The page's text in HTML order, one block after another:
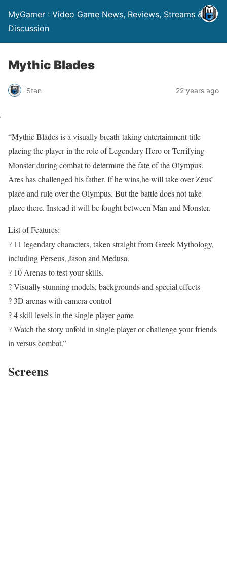
MyGamer : Video Game News, Reviews, Streams &
Discussion
Mythic Blades
Stan 22 years ago
“Mythic Blades is a visually breath-taking entertainment title
placing the player in the role of Legendary Hero or Terrifying
Monster during combat to determine the fate of the Olympus.
Ares has challenged his father. If he wins,he will take over Zeus’
place and rule over the Olympus. But the battle does not take
place there. Instead it will be fought between Man and Monster.
List of Features:
? 11 legendary characters, taken straight from Greek Mythology,
including Perseus, Jason and Medusa.
? 10 Arenas to test your skills.
? Visually stunning models, backgrounds and special effects
? 3D arenas with camera control
? 4 skill levels in the single player game
? Watch the story unfold in single player or challenge your friends
in versus combat.”
Screens